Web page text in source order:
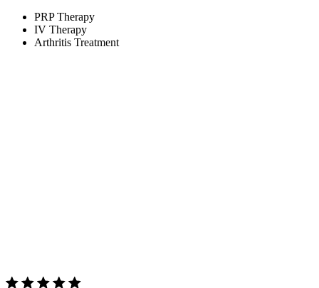
PRP Therapy
IV Therapy
Arthritis Treatment